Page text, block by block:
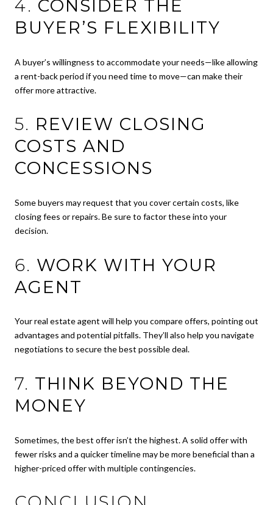
4. CONSIDER THE
BUYER’S FLEXIBILITY
A buyer’s willingness to accommodate your needs—like allowing
a rent-back period if you need time to move—can make their
offer more attractive.
5. REVIEW CLOSING
COSTS AND
CONCESSIONS
Some buyers may request that you cover certain costs, like
closing fees or repairs. Be sure to factor these into your
decision.
6. WORK WITH YOUR
AGENT
Your real estate agent will help you compare offers, pointing out
advantages and potential pitfalls. They’ll also help you navigate
negotiations to secure the best possible deal.
7. THINK BEYOND THE
MONEY
Sometimes, the best offer isn’t the highest. A solid offer with
fewer risks and a quicker timeline may be more beneficial than a
higher-priced offer with multiple contingencies.